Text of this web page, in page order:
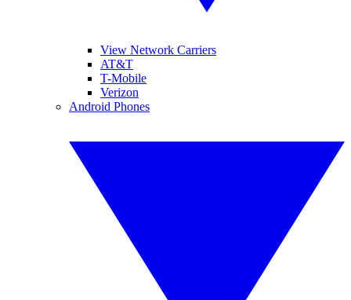
View Network Carriers
AT&T
T-Mobile
Verizon
Android Phones